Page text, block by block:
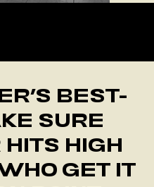
BEST-
SURE
HIGH
GET IT